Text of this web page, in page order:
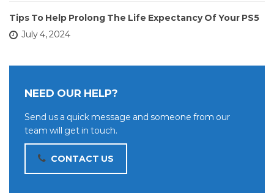
Tips To Help Prolong The Life Expectancy Of Your PS5
July 4, 2024
NEED OUR HELP?
Send us a quick message and someone from our
team will get in touch.
CONTACT US